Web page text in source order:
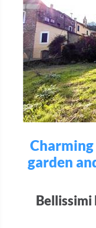
garden
Bellissimi